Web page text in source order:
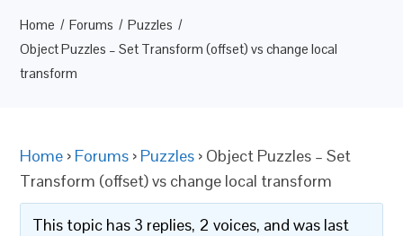
Home Forums
Puzzles
Object Puzzles – Set Transform (offset) vs change local
transform
Home › Forums › Puzzles › Object Puzzles – Set
Transform (offset) vs change local transform
This topic has 3 replies, 2 voices, and was last